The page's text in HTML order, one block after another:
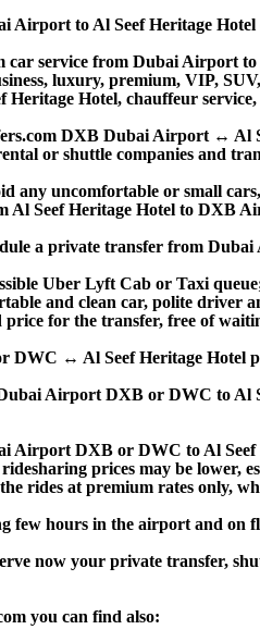
Airport to Al Seef Heritage
car service from Dubai Airport
luxury, premium, VIP,
Heritage Hotel, chauffeur
DXB Dubai Airport ↔ Al
or shuttle companies and
any uncomfortable or small
Al Seef Heritage Hotel to DXB
a private transfer from
Uber Lyft Cab or Taxi
and clean car, polite driver
price for the transfer, free of
↔ Al Seef Heritage Hotel
Airport DXB or DWC to Al
Airport DXB or DWC to Al
prices may be lower,
rides at premium rates only,
few hours in the airport and on
now your private transfer,
you can find also: